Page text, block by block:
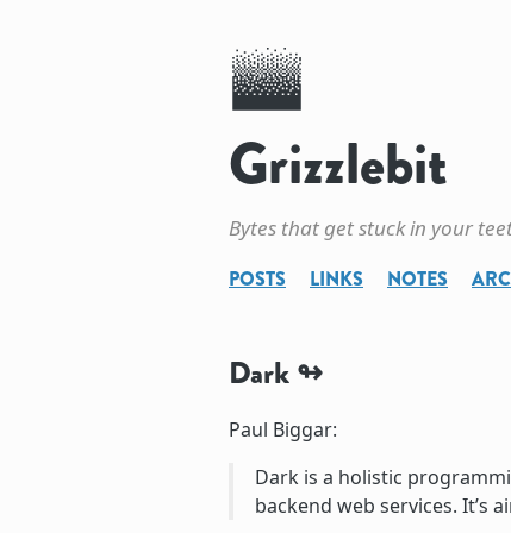
Grizzlebit
Bytes that get stuck in your
POSTS
LINKS NOTES
Dark
Paul Biggar:
Dark is a holistic
backend web services. It’s